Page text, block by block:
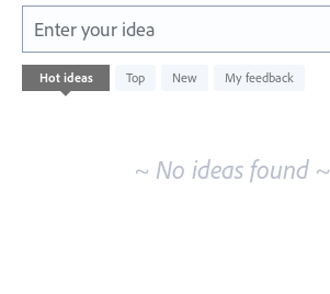
Enter your idea
Hot ideas Top New My feedback
No
existing
~ No ideas found ~